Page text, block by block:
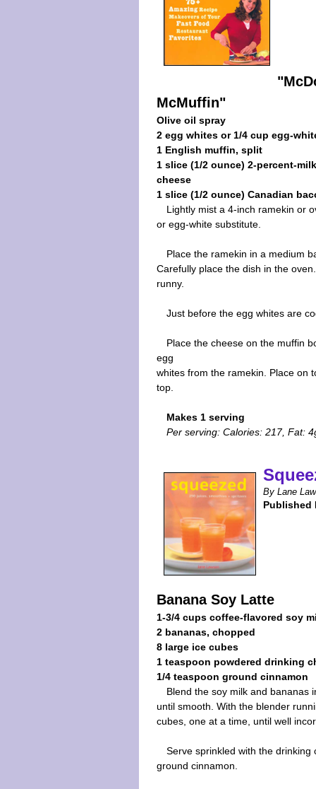
McMuffin"
Olive oil spray
2 egg whites or 1/4 cup egg-
1 English muffin, split
1 slice (1/2 ounce) 2-percent-
cheese
1 slice (1/2 ounce) Canadian
Lightly mist a 4-inch ramekin or
or egg-white substitute.
Place the ramekin in a medium
Carefully place the dish in the
runny.
Just before the egg whites are
Place the cheese on the muffin
egg
whites from the ramekin. Place on
top.
Makes 1 serving
Per serving: Calories: 217, Fat:
By Lane
Published
Banana Soy Latte
1-3/4 cups coffee-flavored soy
2 bananas, chopped
8 large ice cubes
1 teaspoon powdered drinking
1/4 teaspoon ground cinnamon
Blend the soy milk and bananas
until smooth. With the blender
cubes, one at a time, until well
Serve sprinkled with the drinking
ground cinnamon.